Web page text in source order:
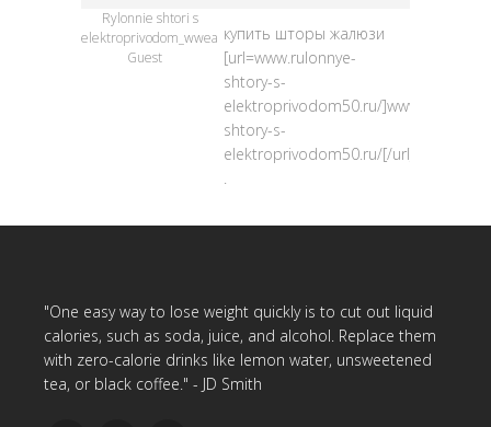
Rylonnie shtori s
elektroprivodom_wwea
Guest
купить шторы жалюзи
[url=www.rulonnye-
shtory-s-
elektroprivodom50.ru/]www.rulonnye-
shtory-s-
elektroprivodom50.ru/[/url]
.
"One easy way to lose weight quickly is to cut out liquid
calories, such as soda, juice, and alcohol. Replace them
with zero-calorie drinks like lemon water, unsweetened
tea, or black coffee." - JD Smith